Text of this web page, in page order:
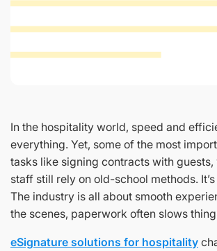
In the hospitality world, speed and
everything. Yet, some of the most
tasks like signing contracts with guests,
staff still rely on old-school methods. It’s
The industry is all about smooth
the scenes, paperwork often slows
eSignature solutions for hospitality